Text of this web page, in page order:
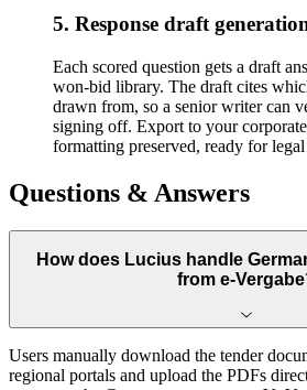
5. Response draft
Each scored question gets a draft
won-bid library. The draft cites
drawn from, so a senior writer can
signing off. Export to your
formatting preserved, ready for
Questions & Answers
How does Lucius handle
from e-
Users manually download the tender
regional portals and upload the PDFs